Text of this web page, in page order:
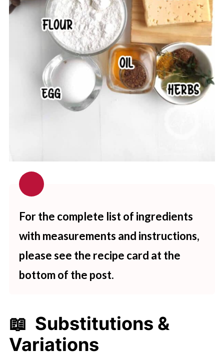
For the complete list of ingredients
with measurements and instructions,
please see the recipe card at the
bottom of the post.
📖 Substitutions &
Variations